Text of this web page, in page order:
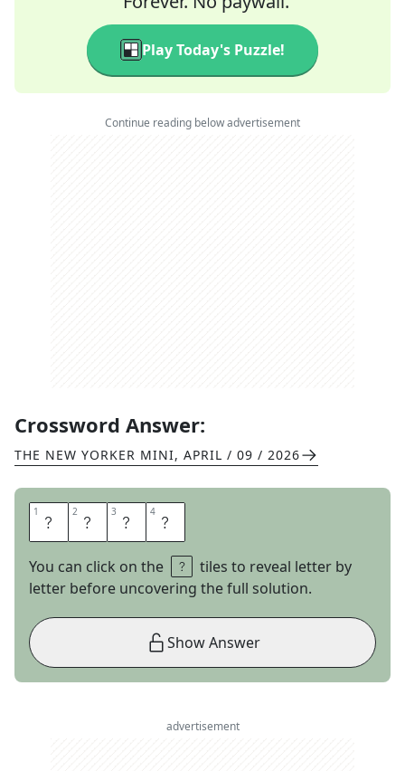
Play Today's Puzzle!
Continue reading below advertisement
Crossword Answer:
THE NEW YORKER MINI, APRIL / 09 / 2026
1 W 2 I 3 S 4 H
You can click on the
tiles to reveal letter by
letter before uncovering the full solution.
Show Answer
advertisement